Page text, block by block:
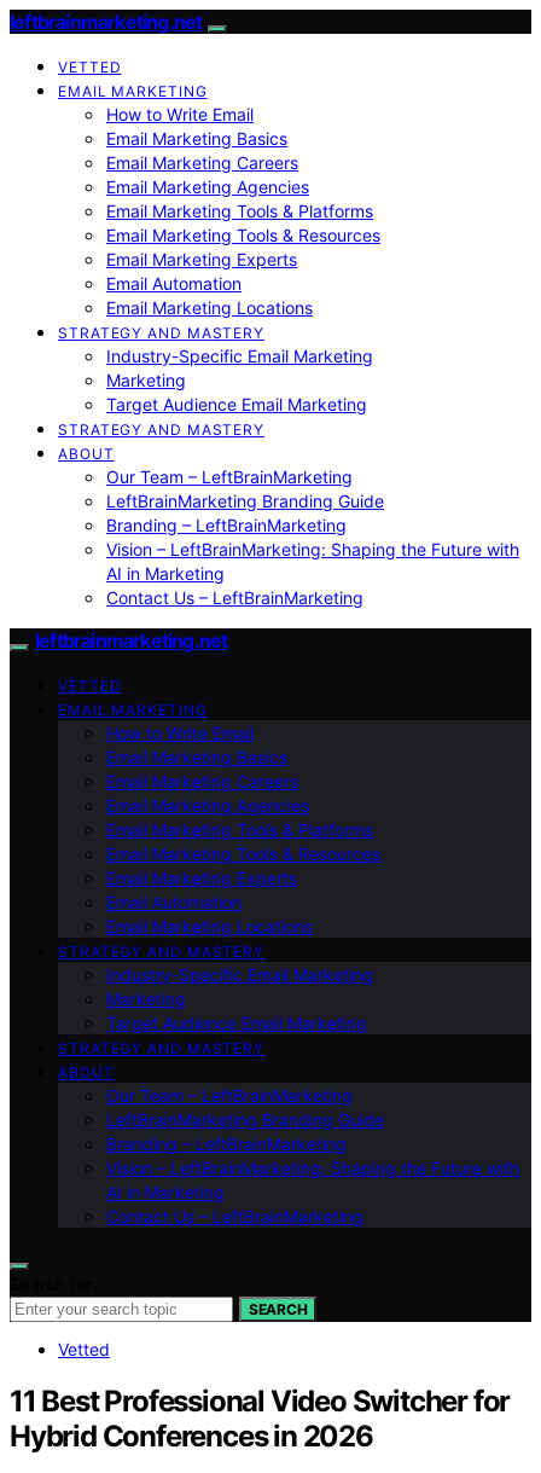
leftbrainmarketing.net
VETTED
EMAIL MARKETING
How to Write Email
Email Marketing Basics
Email Marketing Careers
Email Marketing Agencies
Email Marketing Tools & Platforms
Email Marketing Tools & Resources
Email Marketing Experts
Email Automation
Email Marketing Locations
STRATEGY AND MASTERY
Industry-Specific Email Marketing
Marketing
Target Audience Email Marketing
STRATEGY AND MASTERY
ABOUT
Our Team – LeftBrainMarketing
LeftBrainMarketing Branding Guide
Branding – LeftBrainMarketing
Vision – LeftBrainMarketing: Shaping the Future with
AI in Marketing
Contact Us – LeftBrainMarketing
leftbrainmarketing.net
VETTED
EMAIL MARKETING
How to Write Email
Email Marketing Basics
Email Marketing Careers
Email Marketing Agencies
Email Marketing Tools & Platforms
Email Marketing Tools & Resources
Email Marketing Experts
Email Automation
Email Marketing Locations
STRATEGY AND MASTERY
Industry-Specific Email Marketing
Marketing
Target Audience Email Marketing
STRATEGY AND MASTERY
ABOUT
Our Team – LeftBrainMarketing
LeftBrainMarketing Branding Guide
Branding – LeftBrainMarketing
Vision – LeftBrainMarketing: Shaping the Future with
AI in Marketing
Contact Us – LeftBrainMarketing
SEARCH
Vetted
11 Best Professional Video Switcher for
Hybrid Conferences in 2026